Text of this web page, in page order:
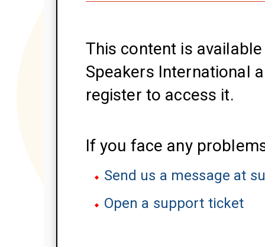
This content is
Speakers International
register to access it.
If you face any
Send us a message at
Open a support ticket